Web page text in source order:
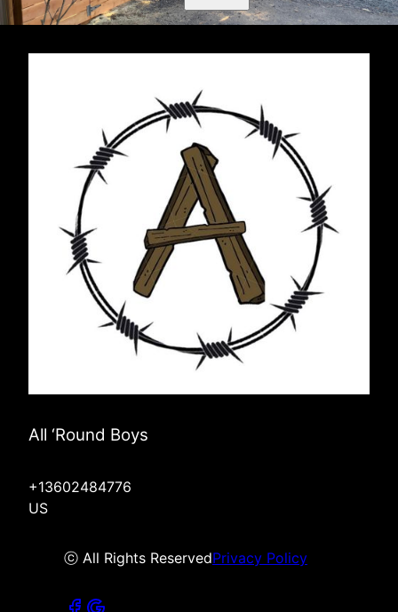
All ‘Round Boys
+13602484776
US
ⓒ All Rights ReservedPrivacy Policy